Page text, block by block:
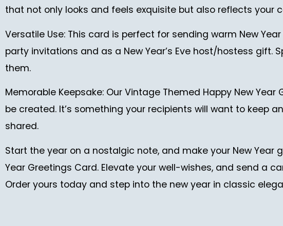
that not only looks and feels exquisite but also reflects your
Versatile Use: This card is perfect for sending warm New
party invitations and as a New Year’s Eve host/hostess gift.
them.
Memorable Keepsake: Our Vintage Themed Happy New
be created. It’s something your recipients will want to keep
shared.
Start the year on a nostalgic note, and make your New
Year Greetings Card. Elevate your well-wishes, and send a
Order yours today and step into the new year in classic